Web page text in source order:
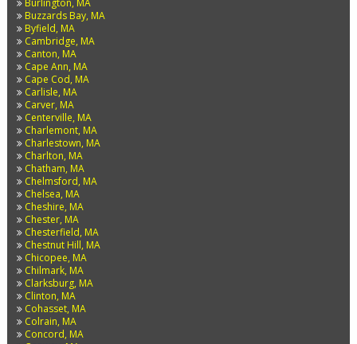
Burlington, MA
Buzzards Bay, MA
Byfield, MA
Cambridge, MA
Canton, MA
Cape Ann, MA
Cape Cod, MA
Carlisle, MA
Carver, MA
Centerville, MA
Charlemont, MA
Charlestown, MA
Charlton, MA
Chatham, MA
Chelmsford, MA
Chelsea, MA
Cheshire, MA
Chester, MA
Chesterfield, MA
Chestnut Hill, MA
Chicopee, MA
Chilmark, MA
Clarksburg, MA
Clinton, MA
Cohasset, MA
Colrain, MA
Concord, MA